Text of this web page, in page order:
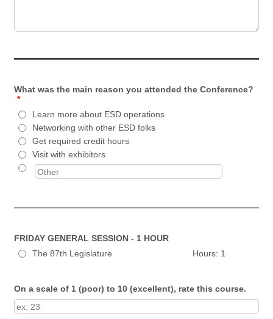
What was the main reason you attended the Conference?
*
Learn more about ESD operations
Networking with other ESD folks
Get required credit hours
Visit with exhibitors
FRIDAY GENERAL SESSION - 1 HOUR
The 87th Legislature Hours: 1
On a scale of 1 (poor) to 10 (excellent), rate this course.